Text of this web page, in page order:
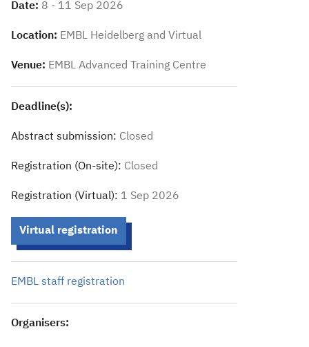
Date: 8 - 11 Sep 2026
Location: EMBL Heidelberg and Virtual
Venue: EMBL Advanced Training Centre
Deadline(s):
Abstract submission: Closed
Registration (On-site): Closed
Registration (Virtual): 1 Sep 2026
Virtual registration
EMBL staff registration
Organisers: